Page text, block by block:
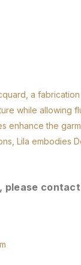
a
while allowing
the
Lila embodies
please